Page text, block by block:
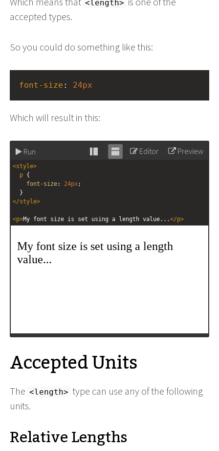
<length>
accepted types.
So you could do something like this:
font-size : 24px
Which will result in this:
Run
Stack Unstack
Editor Preview
<style>
p {
font-size: 24px;
  }
</style>
<p>My font size is set using a length value...</p>
Accepted Units
The <length> type can use any of the following
units.
Relative Lengths